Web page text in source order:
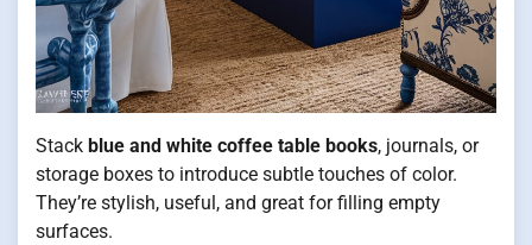
Stack blue and white coffee table books, journals, or
storage boxes to introduce subtle touches of color.
They’re stylish, useful, and great for filling empty
surfaces.